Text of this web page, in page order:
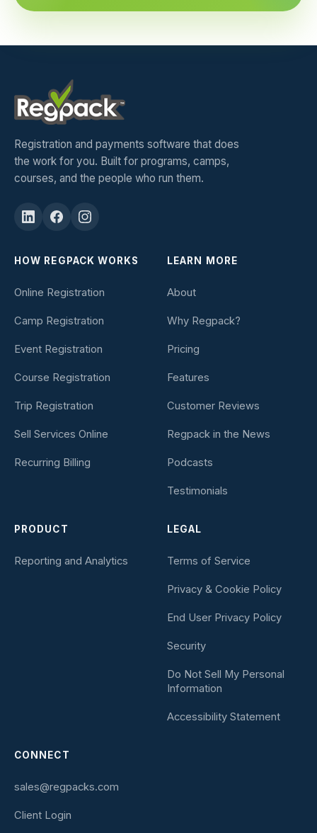
Registration and payments software that does
the work for you. Built for programs, camps,
courses, and the people who run them.
HOW REGPACK WORKS
Online Registration
Camp Registration
Event Registration
Course Registration
Trip Registration
Sell Services Online
Recurring Billing
LEARN MORE
About
Why Regpack?
Pricing
Features
Customer Reviews
Regpack in the News
Podcasts
Testimonials
PRODUCT
Reporting and Analytics
LEGAL
Terms of Service
Privacy & Cookie Policy
End User Privacy Policy
Security
Do Not Sell My Personal
Information
Accessibility Statement
CONNECT
sales@regpacks.com
Client Login